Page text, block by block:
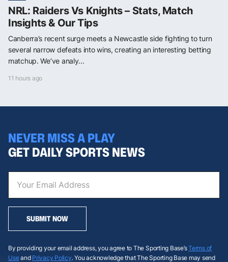
NRL: Raiders Vs Knights – Stats, Match
Insights & Our Tips
Canberra’s recent surge meets a Newcastle side fighting to turn
several narrow defeats into wins, creating an interesting betting
matchup. We’ve analy...
11 hours ago
NEVER MISS A PLAY
GET DAILY SPORTS NEWS
SUBMIT NOW
By providing your email address, you agree to The Sporting Base’sTerms of
Useand Privacy Policy. You acknowledge that The Sporting Base may send